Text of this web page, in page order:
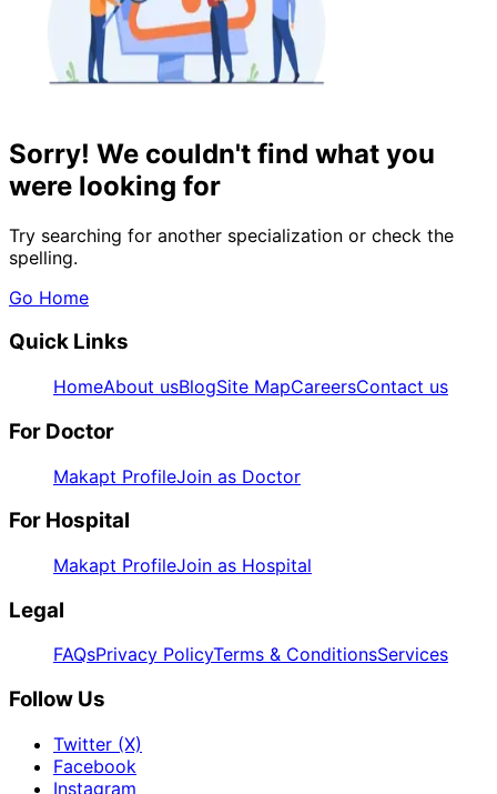
Sorry! We couldn't find what you
were looking for
Try searching for another specialization or check the
spelling.
Go Home
Quick Links
HomeAbout usBlogSite MapCareersContact us
For Doctor
Makapt ProfileJoin as Doctor
For Hospital
Makapt ProfileJoin as Hospital
Legal
FAQsPrivacy PolicyTerms & ConditionsServices
Follow Us
Twitter (X)
Facebook
Instagram